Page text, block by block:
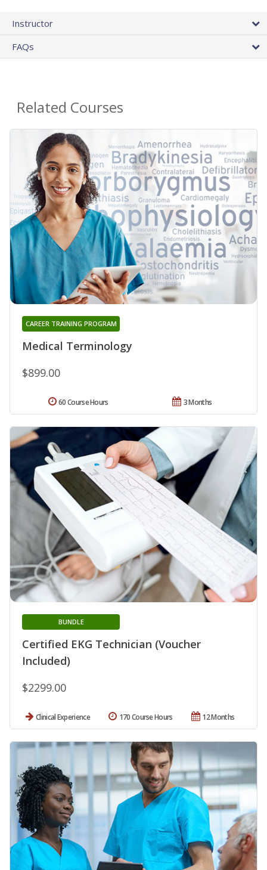
Instructor
FAQs
Related Courses
Medical Terminology
CAREER TRAINING PROGRAM
$899.00
3 Months
60 Course Hours
Certified EKG Technician (Voucher
Included)
BUNDLE
$2299.00
Clinical Experience 12 Months
170 Course Hours